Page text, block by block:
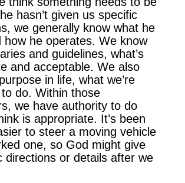
hasn’t given us specific
we generally know what he
how he operates. We know
and guidelines, what’s
and acceptable. We also
in life, what we’re
do. Within those
we have authority to do
is appropriate. It’s been
to steer a moving vehicle
one, so God might give
directions or details after we